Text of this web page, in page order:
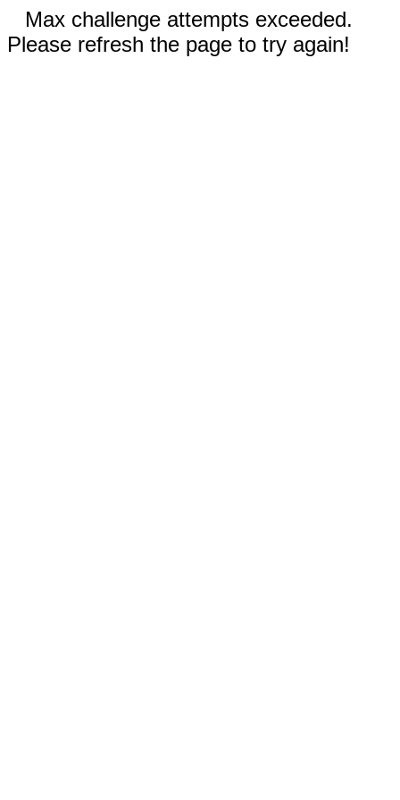
Max challenge attempts exceeded.
Please refresh the page to try again!